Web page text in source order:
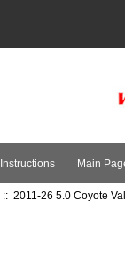
Instructions Main
:: 2011-26 5.0 Coyote